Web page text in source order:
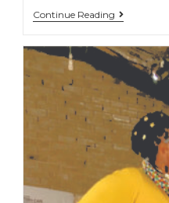
Continue Reading